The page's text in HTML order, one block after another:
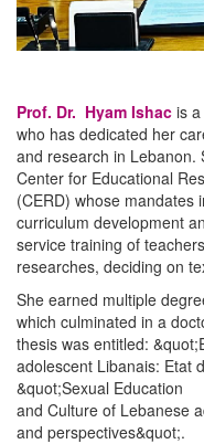
Prof. Dr. Hyam Ishac is
who has dedicated her
and research in Lebanon.
Center for Educational
(CERD) whose mandates
curriculum development
service training of
researches, deciding on
She earned multiple
which culminated in a
thesis was entitled:
adolescent Libanais: Etat
&quot;Sexual Education
and Culture of Lebanese
and perspectives&quot;.